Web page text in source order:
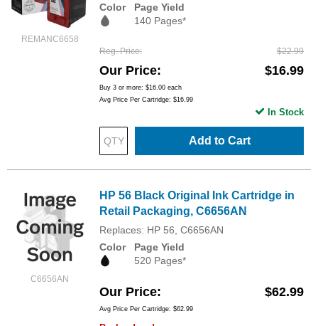
REMANC6658
Color
Page Yield
140 Pages*
Reg. Price $22.99
Our Price $16.99
Buy 3 or more: $16.00 each
Avg Price Per Cartridge: $16.99
Add to Cart
In Stock
C6656AN
HP 56 Black Original Ink Cartridge in
Retail Packaging, C6656AN
Replaces: HP 56, C6656AN
Color
Page Yield
520 Pages*
Our Price $62.99
Avg Price Per Cartridge: $62.99